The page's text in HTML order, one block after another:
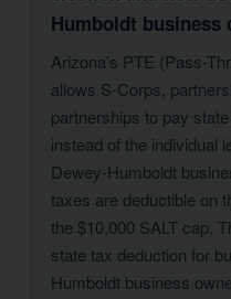
Humboldt business
Arizona’s PTE (Pass-
allows S-Corps,
partnerships to pay
instead of the individual
Dewey-Humboldt
taxes are deductible on
the $10,000 SALT cap.
state tax deduction for
Humboldt business